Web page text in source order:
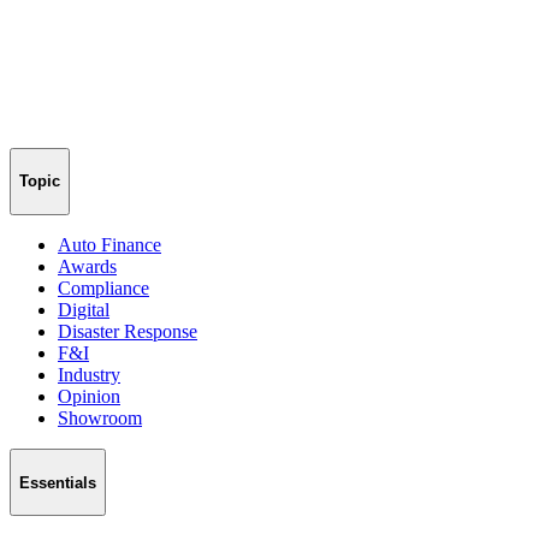
Topic
Auto Finance
Awards
Compliance
Digital
Disaster Response
F&I
Industry
Opinion
Showroom
Essentials